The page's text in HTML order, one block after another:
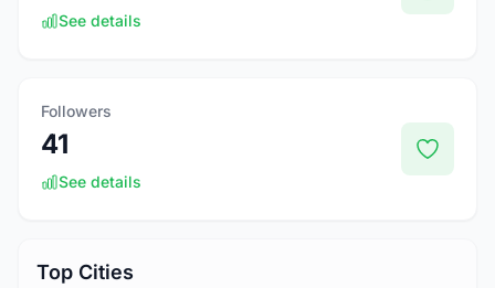
See details
Followers
41
See details
Top Cities